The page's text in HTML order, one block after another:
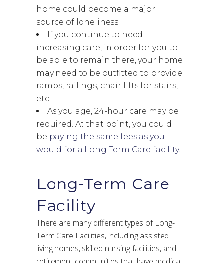
home could become a major
source of loneliness.
If you continue to need
increasing care, in order for you to
be able to remain there, your home
may need to be outfitted to provide
ramps, railings, chair lifts for stairs,
etc.
As you age, 24-hour care may be
required. At that point, you could
be paying the same fees as you
would for a Long-Term Care facility.
Long-Term Care
Facility
There are many different types of Long-
Term Care Facilities, including assisted
living homes, skilled nursing facilities, and